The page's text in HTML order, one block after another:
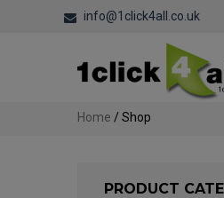
info@1click4all.co.uk
Home / Shop
PRODUCT